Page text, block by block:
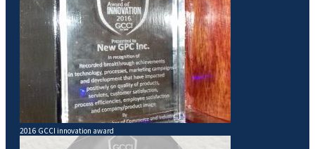
2016 GCCI innovation award